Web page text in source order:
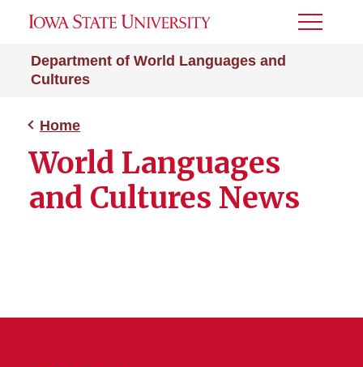
Department of World Languages and
Cultures
Toggle
Home
World Languages
and Cultures News